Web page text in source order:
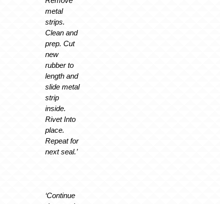
metal
strips.
Clean and
prep. Cut
new
rubber to
length and
slide metal
strip
inside.
Rivet Into
place.
Repeat for
next seal.’
‘Continue